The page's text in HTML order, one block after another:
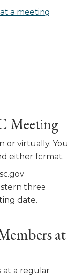
a meeting
Meeting
or virtually. You
either format.
three
date.
at
at a regular